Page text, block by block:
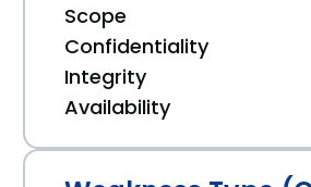
Scope
Confidentiality
Integrity
Availability